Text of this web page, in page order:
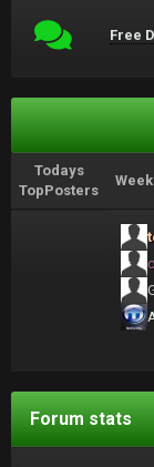
Free
Todays
TopPosters
Forum stats